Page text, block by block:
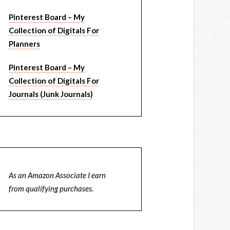
Pinterest Board – My
Collection of Digitals For
Planners
Pinterest Board – My
Collection of Digitals For
Journals (Junk Journals)
As an Amazon Associate I earn
from qualifying purchases.